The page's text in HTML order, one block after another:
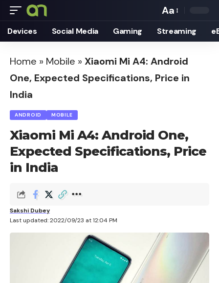
Font
Resizer
Aa
Devices Social Media Gaming Streaming
Home » Mobile » Xiaomi Mi A4: Android
One, Expected Specifications, Price in
India
ANDROID MOBILE
Xiaomi Mi A4: Android One,
Expected Specifications, Price
in India
Last updated: 2022/09/23 at 12:04 PM
Sakshi Dubey